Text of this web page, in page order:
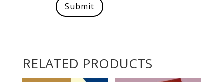
Submit
RELATED PRODUCTS